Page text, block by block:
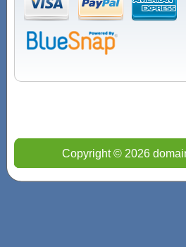
Copyright © 2026